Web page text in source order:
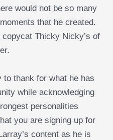
would not be so many
that he created.
Thicky Nicky’s of
to thank for what he has
while acknowledging
personalities
you are signing up for
content as he is